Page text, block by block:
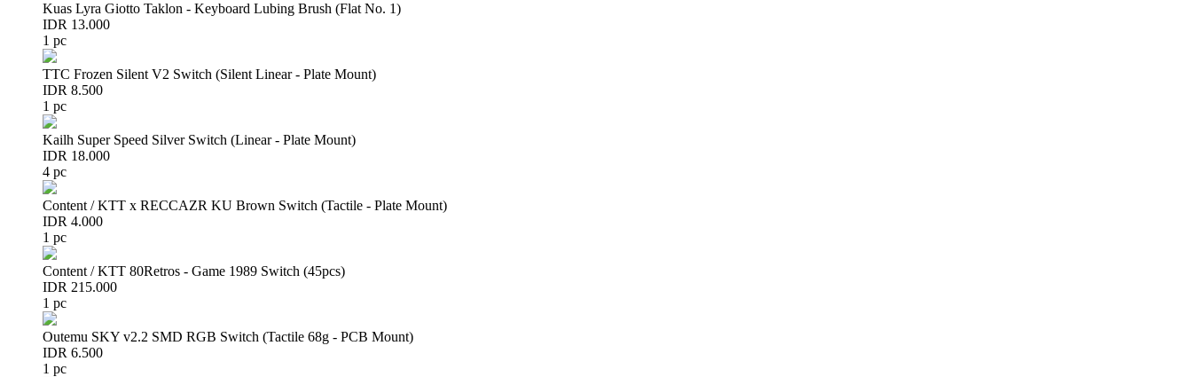
Kuas Lyra Giotto Taklon - Keyboard Lubing Brush (Flat No. 1)
IDR 13.000
1 pc
TTC Frozen Silent V2 Switch (Silent Linear - Plate Mount)
IDR 8.500
1 pc
Kailh Super Speed Silver Switch (Linear - Plate Mount)
IDR 18.000
4 pc
Content / KTT x RECCAZR KU Brown Switch (Tactile - Plate Mount)
IDR 4.000
1 pc
Content / KTT 80Retros - Game 1989 Switch (45pcs)
IDR 215.000
1 pc
Outemu SKY v2.2 SMD RGB Switch (Tactile 68g - PCB Mount)
IDR 6.500
1 pc